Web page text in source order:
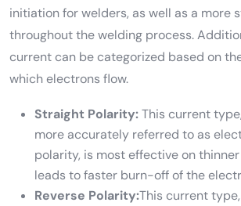
initiation for welders, as well as a more
throughout the welding process.
current can be categorized based on
which electrons flow.
Straight Polarity:This current
more accurately referred to as
polarity, is most effective on
leads to faster burn-off of the
Reverse Polarity:This current